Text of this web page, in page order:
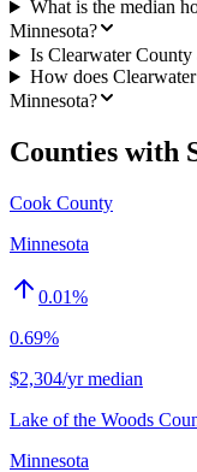
What is the median
Minnesota?
Is Clearwater
How does
Minnesota?
Counties with
Cook County
Minnesota
0.01%
0.69%
$2,304/yr median
Lake of the Woods
Minnesota